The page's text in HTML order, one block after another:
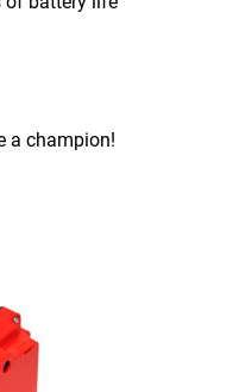
a champion!